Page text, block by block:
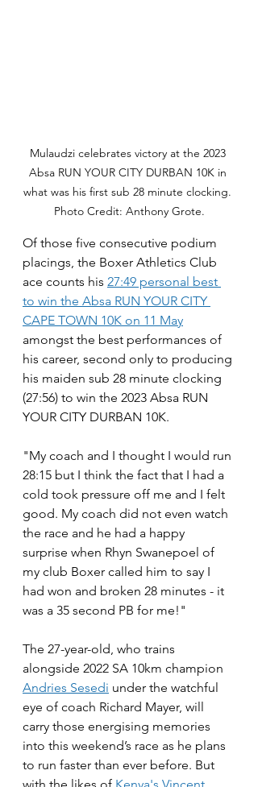
Mulaudzi celebrates victory at the 2023
Absa RUN YOUR CITY DURBAN 10K in
what was his first sub 28 minute clocking.
Photo Credit: Anthony Grote.
Of those five consecutive podium
placings, the Boxer Athletics Club
ace counts his 27:49 personal best
to win the Absa RUN YOUR CITY
CAPE TOWN 10K on 11 May
amongst the best performances of
his career, second only to producing
his maiden sub 28 minute clocking
(27:56) to win the 2023 Absa RUN
YOUR CITY DURBAN 10K.
"My coach and I thought I would run
28:15 but I think the fact that I had a
cold took pressure off me and I felt
good. My coach did not even watch
the race and he had a happy
surprise when Rhyn Swanepoel of
my club Boxer called him to say I
had won and broken 28 minutes - it
was a 35 second PB for me!"
The 27-year-old, who trains
alongside 2022 SA 10km champion
Andries Sesedi under the watchful
eye of coach Richard Mayer, will
carry those energising memories
into this weekend’s race as he plans
to run faster than ever before. But
with the likes of Kenya's Vincent